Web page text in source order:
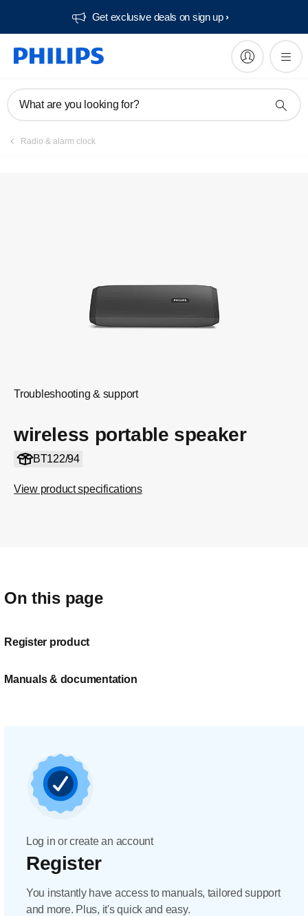
Get exclusive deals on sign up​
What are you looking for?
Radio & alarm clock
Troubleshooting & support
wireless portable speaker
BT122/94
View product specifications
On this page
Register product
Manuals & documentation
Log in or create an account
Register
You instantly have access to manuals, tailored support
and more. Plus, it's quick and easy.